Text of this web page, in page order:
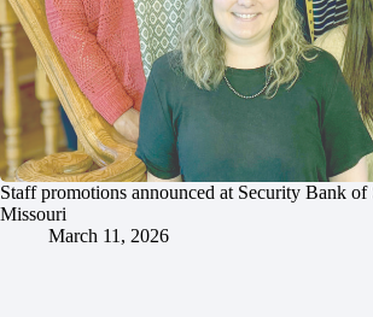
Staff promotions announced at Security Bank of
Missouri
March 11, 2026